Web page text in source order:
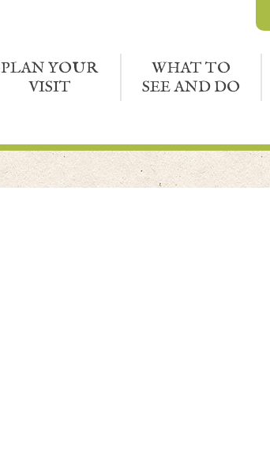
PLAN YOUR
VISIT
WHAT TO
SEE AND DO